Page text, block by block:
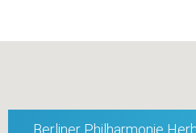
Berliner Philharmonie